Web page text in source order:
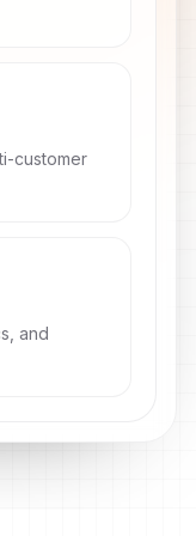
customer
and